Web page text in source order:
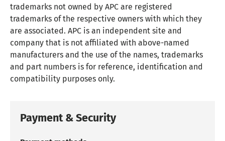
trademarks not owned by APC are registered
trademarks of the respective owners with which they
are associated. APC is an independent site and
company that is not affiliated with above-named
manufacturers and the use of the names, trademarks
and part numbers is for reference, identification and
compatibility purposes only.
Payment & Security